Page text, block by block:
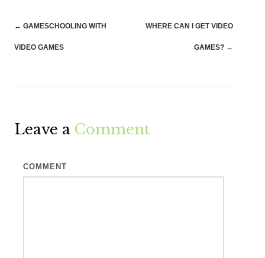
Post
← GAMESCHOOLING WITH
VIDEO GAMES
WHERE CAN I GET VIDEO
GAMES? →
Leave a Comment
COMMENT